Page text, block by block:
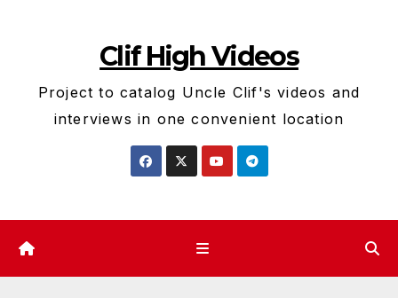
Clif High Videos
Project to catalog Uncle Clif's videos and
interviews in one convenient location